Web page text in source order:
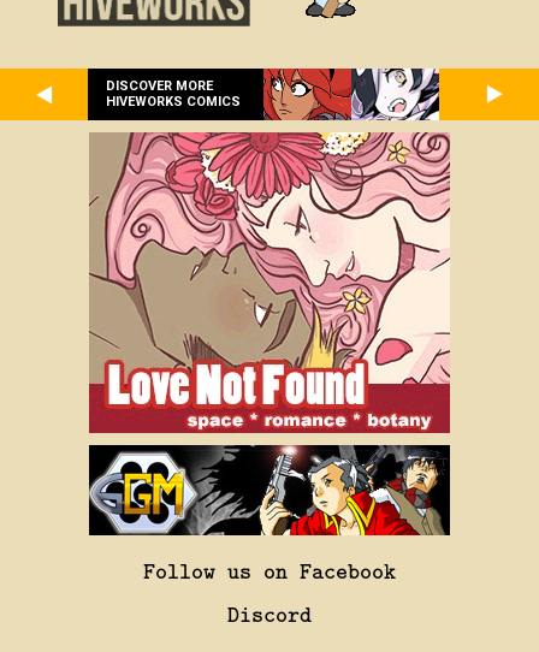
DISCOVER MORE
HIVEWORKS COMICS
Follow us on Facebook
Discord